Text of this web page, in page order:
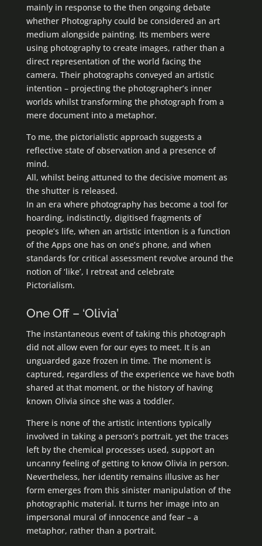
mainly in response to the then ongoing debate
whether Photography could be considered an art
medium alongside painting. Its members were
using photography to create images, rather than a
direct representation of the world facing the
camera. Their photographs conveyed an artistic
intention – projecting the photographer’s inner
worlds whilst transforming the photograph from a
mere document into a metaphor.
To me, the pictorialistic approach suggests a
reflective state of observation and a presence of
mind.
All, whilst being attuned to the decisive moment as
the shutter is released.
In an era where photography has become a tool for
hoarding, indistinctly, digitised fragments of
people’s life, when an artistic intention is a function
of the Apps one has on one’s phone, and when
standards for critical assessment revolve around the
notion of ‘like’, I retreat and celebrate
Pictorialism.
One Off – ‘Olivia’
The instantaneous event of taking this photograph
did not allow even for our eyes to meet. It is an
unguarded gaze frozen in time. The moment is
captured, regardless of the experience we have both
shared at that moment, or the history of having
known Olivia since she was a toddler.
There is none of the artistic intentions typically
involved in taking a person’s portrait, yet the traces
left by the chemical processes used, support an
uncanny feeling of getting to know Olivia in person.
Nevertheless, her identity remains illusive as her
form emerges from this sinister manipulation of the
photographic material. It turns her image into an
impersonal mural of innocence and fear – a
metaphor, rather than a portrait.